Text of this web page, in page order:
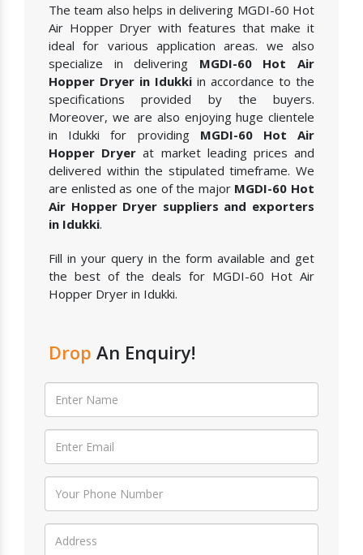
The team also helps in delivering MGDI-60 Hot
Air Hopper Dryer with features that make it
ideal for various application areas. we also
specialize in delivering MGDI-60 Hot Air
Hopper Dryer in Idukki in accordance to the
specifications provided by the buyers.
Moreover, we are also enjoying huge clientele
in Idukki for providing MGDI-60 Hot Air
Hopper Dryer at market leading prices and
delivered within the stipulated timeframe. We
are enlisted as one of the major MGDI-60 Hot
Air Hopper Dryer suppliers and exporters
in Idukki.
Fill in your query in the form available and get
the best of the deals for MGDI-60 Hot Air
Hopper Dryer in Idukki.
Drop An Enquiry!